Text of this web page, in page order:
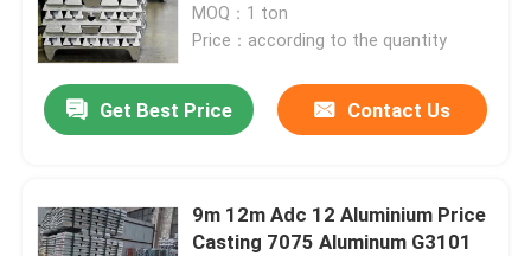
MOQ：1 ton
Price：according to the quantity
Get Best Price Contact Us
9m 12m Adc 12 Aluminium Price
Casting 7075 Aluminum G3101